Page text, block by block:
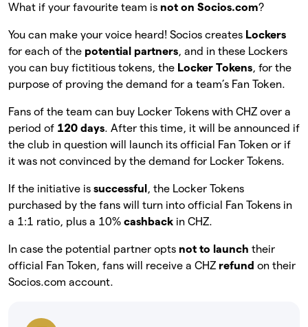
What if your favourite team is not on Socios.com?
You can make your voice heard! Socios creates Lockers
for each of the potential partners, and in these Lockers
you can buy fictitious tokens, the Locker Tokens, for the
purpose of proving the demand for a team’s Fan Token.
Fans of the team can buy Locker Tokens with CHZ over a
period of 120 days. After this time, it will be announced if
the club in question will launch its official Fan Token or if
it was not convinced by the demand for Locker Tokens.
If the initiative is successful , the Locker Tokens
purchased by the fans will turn into official Fan Tokens in
a 1:1 ratio, plus a 10% cashback in CHZ.
In case the potential partner opts not to launch their
official Fan Token, fans will receive a CHZ refund on their
Socios.com account.